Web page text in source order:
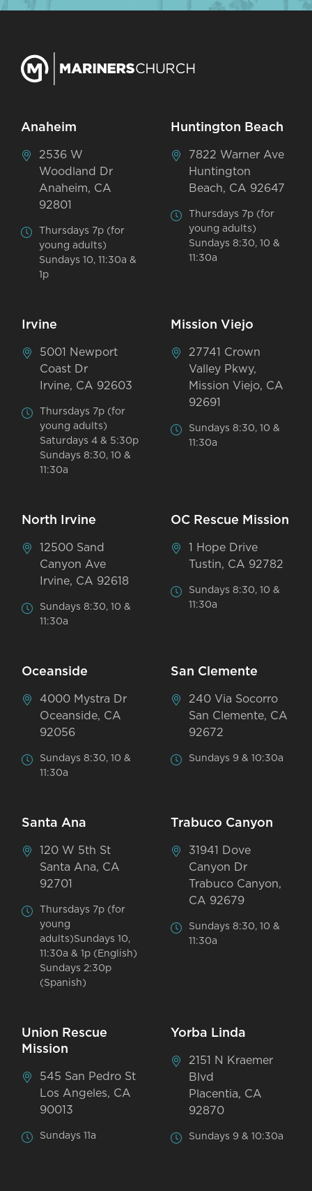
Anaheim
2536 W
Woodland Dr
Anaheim, CA
92801
Thursdays 7p (for
young adults)
Sundays 10, 11:30a &
1p
Huntington Beach
7822 Warner Ave
Huntington
Beach, CA 92647
Thursdays 7p (for
young adults)
Sundays 8:30, 10 &
11:30a
Irvine
5001 Newport
Coast Dr
Irvine, CA 92603
Thursdays 7p (for
young adults)
Saturdays 4 & 5:30p
Sundays 8:30, 10 &
11:30a
Mission Viejo
27741 Crown
Valley Pkwy,
Mission Viejo, CA
92691
Sundays 8:30, 10 &
11:30a
North Irvine
12500 Sand
Canyon Ave
Irvine, CA 92618
Sundays 8:30, 10 &
11:30a
OC Rescue Mission
1 Hope Drive
Tustin, CA 92782
Sundays 8:30, 10 &
11:30a
Oceanside
4000 Mystra Dr
Oceanside, CA
92056
Sundays 8:30, 10 &
11:30a
San Clemente
240 Via Socorro
San Clemente, CA
92672
Sundays 9 & 10:30a
Santa Ana
120 W 5th St
Santa Ana, CA
92701
Thursdays 7p (for
young
adults)Sundays 10,
11:30a & 1p (English)
Sundays 2:30p
(Spanish)
Trabuco Canyon
31941 Dove
Canyon Dr
Trabuco Canyon,
CA 92679
Sundays 8:30, 10 &
11:30a
Union Rescue
Mission
545 San Pedro St
Los Angeles, CA
90013
Sundays 11a
Yorba Linda
2151 N Kraemer
Blvd
Placentia, CA
92870
Sundays 9 & 10:30a